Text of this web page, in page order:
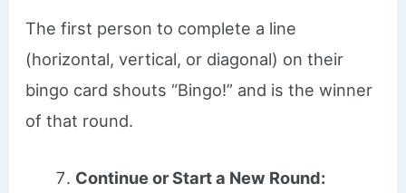
The first person to complete a line
(horizontal, vertical, or diagonal) on their
bingo card shouts “Bingo!” and is the winner
of that round.
Continue or Start a New Round: